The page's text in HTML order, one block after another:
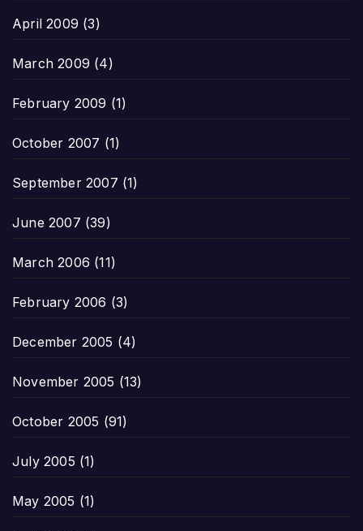
April 2009 (3)
March 2009 (4)
February 2009 (1)
October 2007 (1)
September 2007 (1)
June 2007 (39)
March 2006 (11)
February 2006 (3)
December 2005 (4)
November 2005 (13)
October 2005 (91)
July 2005 (1)
May 2005 (1)